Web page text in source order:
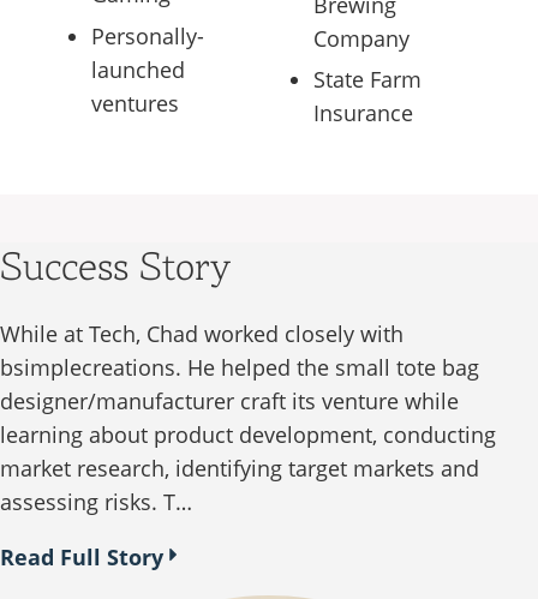
Personally-
launched
ventures
Company
State Farm
Insurance
Success Story
While at Tech, Chad worked closely with
bsimplecreations. He helped the small tote bag
designer/manufacturer craft its venture while
learning about product development, conducting
market research, identifying target markets and
assessing risks. T…
Read Full Story